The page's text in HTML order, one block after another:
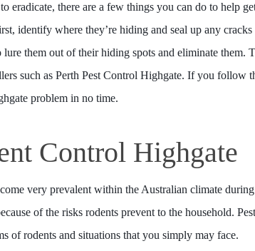
eradicate, there are a few things you can do to help
identify where they’re hiding and seal up any
lure them out of their hiding spots and eliminate
such as Perth Pest Control Highgate. If you follow
problem in no time.
Control Highgate
very prevalent within the Australian climate
of the risks rodents prevent to the household.
of rodents and situations that you simply may face.